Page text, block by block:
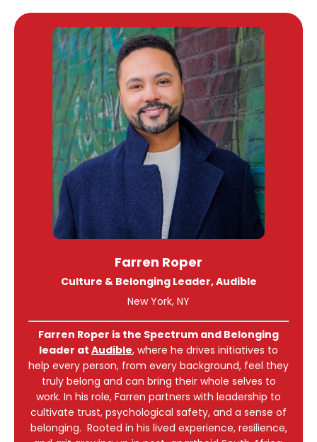
Farren Roper
Culture & Belonging Leader, Audible
New York, NY
Farren Roper is the Spectrum and Belonging
leader at Audible, where he drives initiatives to
help every person, from every background, feel they
truly belong and can bring their whole selves to
work. In his role, Farren partners with leadership to
cultivate trust, psychological safety, and a sense of
belonging. Rooted in his lived experience, resilience,